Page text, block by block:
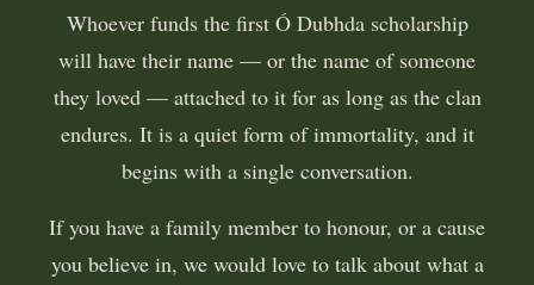
Whoever funds the first Ó Dubhda scholarship
will have their name — or the name of someone
they loved — attached to it for as long as the clan
endures. It is a quiet form of immortality, and it
begins with a single conversation.
If you have a family member to honour, or a cause
you believe in, we would love to talk about what a